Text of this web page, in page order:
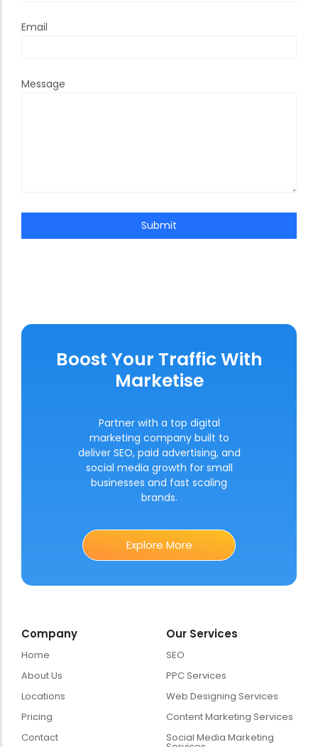
Email
Message
Submit
Boost Your Traffic With
Marketise
Partner with a top digital
marketing company built to
deliver SEO, paid advertising, and
social media growth for small
businesses and fast scaling
brands.
Explore More
Company
Home
About Us
Locations
Pricing
Contact
Our Services
SEO
PPC Services
Web Designing Services
Content Marketing Services
Social Media Marketing